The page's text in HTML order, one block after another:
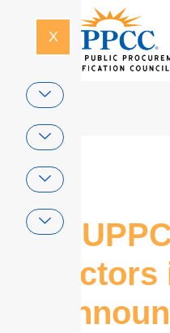
X
Home
The
to